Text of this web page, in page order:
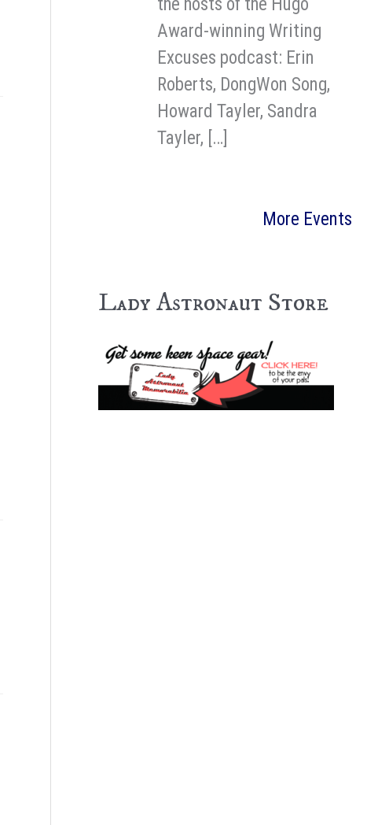
the hosts of the Hugo
Award-winning Writing
Excuses podcast: Erin
Roberts, DongWon Song,
Howard Tayler, Sandra
Tayler, […]
More Events
Lady Astronaut Store